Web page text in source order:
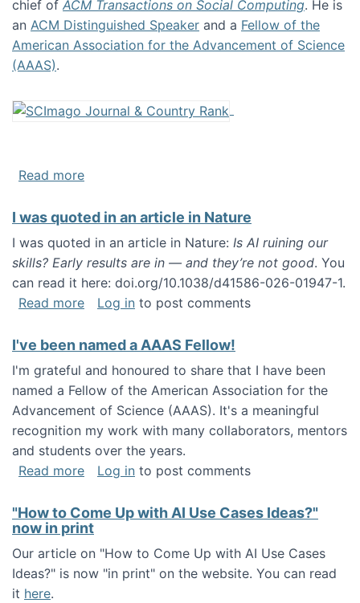
chief of ACM Transactions on Social Computing. He is
an ACM Distinguished Speaker and a Fellow of the
American Association for the Advancement of Science
(AAAS).
Read moreabout About me
I was quoted in an article in Nature
I was quoted in an article in Nature: Is AI ruining our
skills? Early results are in — and they’re not good. You
can read it here: doi.org/10.1038/d41586-026-01947-1.
Read moreabout I was quoted in an article in Nature
Log in to post comments
I've been named a AAAS Fellow!
I'm grateful and honoured to share that I have been
named a Fellow of the American Association for the
Advancement of Science (AAAS). It's a meaningful
recognition my work with many collaborators, mentors
and students over the years.
Read moreabout I've been named a AAAS Fellow!
Log in to post comments
"How to Come Up with AI Use Cases Ideas?"
now in print
Our article on "How to Come Up with AI Use Cases
Ideas?" is now "in print" on the website. You can read
it here.